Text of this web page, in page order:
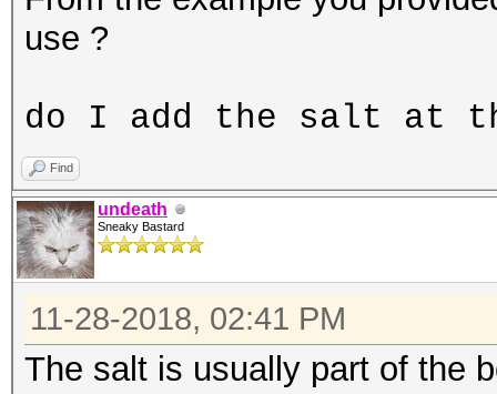
use ?
do I add the salt at
Find
undeath
Sneaky Bastard
11-28-2018, 02:41 PM
The salt is usually part of the